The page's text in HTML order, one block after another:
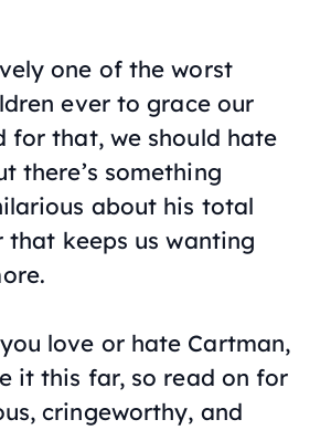
one of the worst
ever to grace our
for that, we should hate
there’s something
about his total
keeps us wanting
love or hate Cartman,
it this far, so read on for
cringeworthy, and